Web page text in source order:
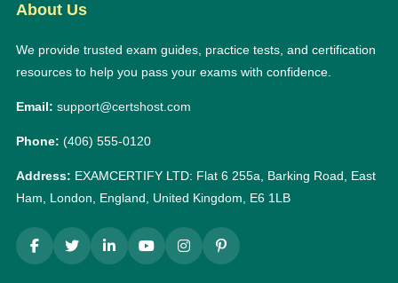
About Us
We provide trusted exam guides, practice tests, and certification
resources to help you pass your exams with confidence.
Email: support@certshost.com
Phone: (406) 555-0120
Address: EXAMCERTIFY LTD: Flat 6 255a, Barking Road, East
Ham, London, England, United Kingdom, E6 1LB